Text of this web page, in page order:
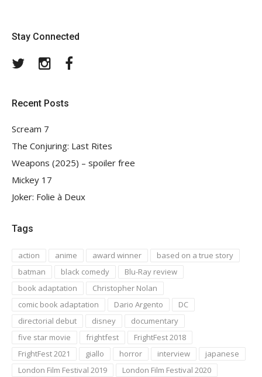
Stay Connected
TwitterInstagram
Recent Posts
Scream 7
The Conjuring: Last Rites
Weapons (2025) – spoiler free
Mickey 17
Joker: Folie à Deux
Tags
action anime award winner
based on a true story
batman
black comedy
Blu-Ray review
book adaptation
Christopher Nolan
comic book adaptation
Dario Argento
DC
directorial debut
disney
documentary
five star movie
frightfest
FrightFest 2018
FrightFest 2021
giallo horror interview
japanese
London Film Festival 2019
London Film Festival 2020